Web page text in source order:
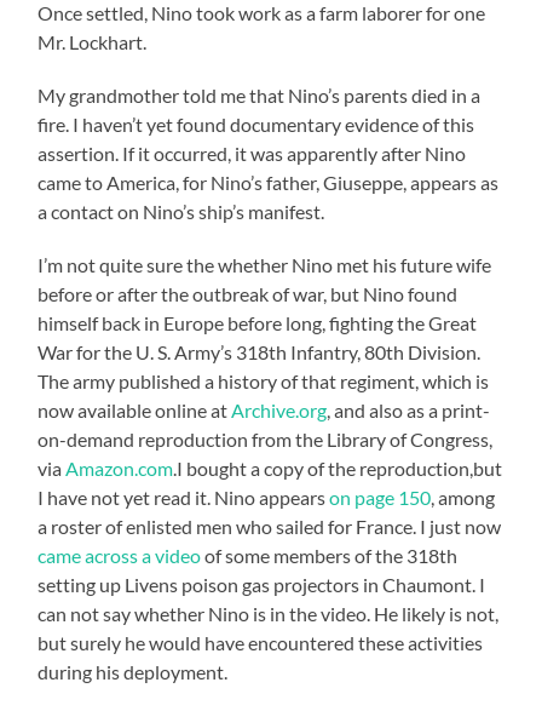
Once settled, Nino took work as a farm laborer for one
Mr. Lockhart.
My grandmother told me that Nino’s parents died in a
fire. I haven’t yet found documentary evidence of this
assertion. If it occurred, it was apparently after Nino
came to America, for Nino’s father, Giuseppe, appears as
a contact on Nino’s ship’s manifest.
I’m not quite sure the whether Nino met his future wife
before or after the outbreak of war, but Nino found
himself back in Europe before long, fighting the Great
War for the U. S. Army’s 318th Infantry, 80th Division.
The army published a history of that regiment, which is
now available online atArchive.org, and also as a print-
on-demand reproduction from the Library of Congress,
viaAmazon.com.I bought a copy of the reproduction,but
I have not yet read it. Nino appearson page 150, among
a roster of enlisted men who sailed for France. I just now
came across a videoof some members of the 318th
setting up Livens poison gas projectors in Chaumont. I
can not say whether Nino is in the video. He likely is not,
but surely he would have encountered these activities
during his deployment.